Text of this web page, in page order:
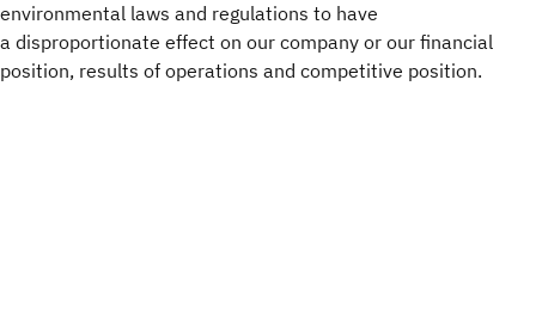
environmental laws and regulations to have
a disproportionate effect on our company or our financial
position, results of operations and competitive position.